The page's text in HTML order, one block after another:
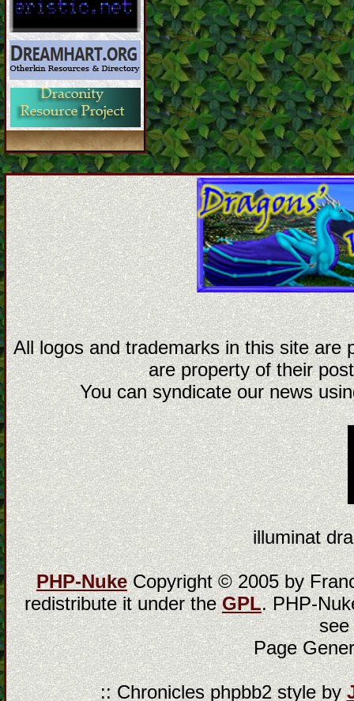
All logos and trademarks in this site are
are property of their
You can syndicate our news
illuminat
PHP-NukeCopyright © 2005 by
redistribute it under theGPL. PHP-
Page
:: Chronicles phpbb2 style by